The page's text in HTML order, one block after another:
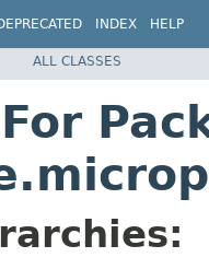
INDEX HELP
ALL CLASSES